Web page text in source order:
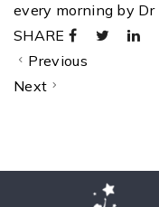
every morning by Dr
SHARE
Previous
Next